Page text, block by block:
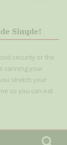
Simple!
security or the
canning your
stretch your
so you can eat